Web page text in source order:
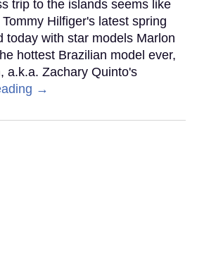
trip to the islands seems like
Hilfiger's latest spring
today with star models Marlon
hottest Brazilian model ever,
a.k.a. Zachary Quinto's
→